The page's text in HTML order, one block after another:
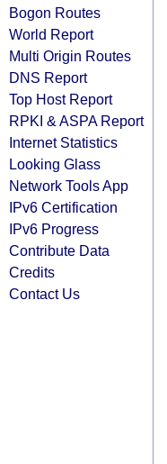
Bogon Routes
World Report
Multi Origin Routes
DNS Report
Top Host Report
RPKI & ASPA Report
Internet Statistics
Looking Glass
Network Tools App
IPv6 Certification
IPv6 Progress
Contribute Data
Credits
Contact Us